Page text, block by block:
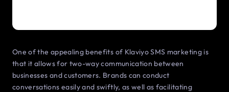
One of the appealing benefits of Klaviyo SMS marketing is
that it allows for two-way communication between
businesses and customers. Brands can conduct
conversations easily and swiftly, as well as facilitating